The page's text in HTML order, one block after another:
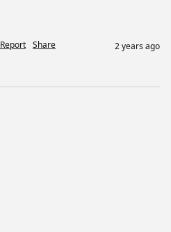
Report Share 2 years ago